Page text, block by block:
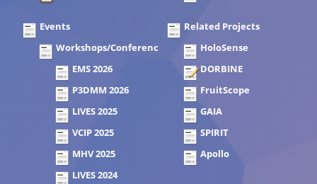
Events
Workshops/Conferences
EMS 2026
P3DMM 2026
LIVES 2025
VCIP 2025
MHV 2025
LIVES 2024
Related Projects
HoloSense
DORBINE
FruitScope
GAIA
SPIRIT
Apollo